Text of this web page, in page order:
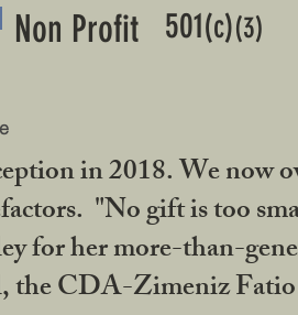
Non Profit 501(c)(3)
in 2018. We
"No gift is too
for her more-than-
CDA-Zimeniz